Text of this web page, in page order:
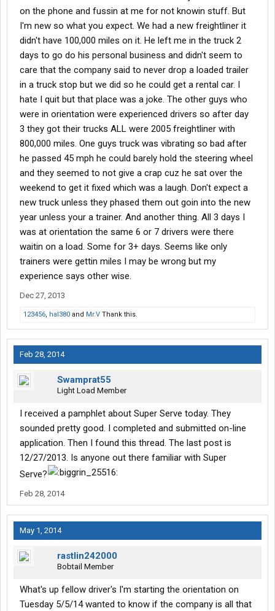
on the phone and fussin at me for not knowin stuff. But
I'm new so what you expect. We had a new freightliner it
didn't have 100,000 miles on it. He left me in the truck 2
days to go do his personal business and didn't seem to
care that the company said to never drop a loaded trailer
in a truck stop but we did so he could get a rental car. I
hate I quit but that place was a joke. The other guys who
were in orientation were experienced drivers so after day
3 they got their trucks ALL were 2005 freightliner with
800,000 miles. One guys truck was vibrating so bad after
he passed 45 mph he could barely hold the steering wheel
and they seemed to not give a crap cuz he sat over the
weekend to get it fixed which was a laugh. Don't expect a
new truck unless they phased them out goin into the new
year unless your a trainer. And another thing. All 3 days I
was at orientation the same 6 or 7 drivers were there
waitin on a load. Some for 3+ days. Seems like only
trainers were gettin miles I may be wrong but my
experience says other wise.
Dec 27, 2013
123456, hal380 and Mr.V Thank this.
Feb 28, 2014
Swamprat55
Light Load Member
I received a pamphlet about Super Serve today. They
sounded pretty good. I completed and submitted on-line
application. Then I found this thread. The last post is
12/27/2013. Is anyone out there familiar with Super
Serve?
Feb 28, 2014
May 1, 2014
rastlin242000
Bobtail Member
What's up fellow driver's I'm starting the orientation on
Tuesday 5/5/14 wanted to know if the company is all that